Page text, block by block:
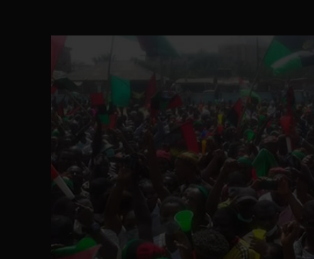
SEP 10 Ejiofor Calls for Tighter Bar Admission
Senator Ned Nwoko’s Call for Igbo